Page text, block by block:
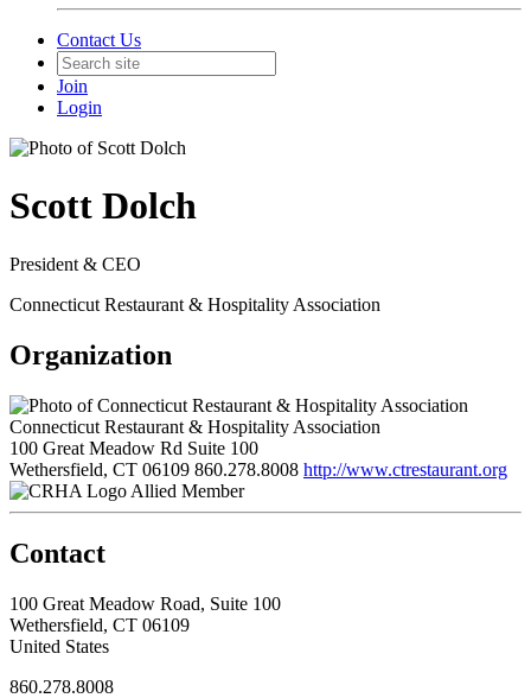
Contact Us
Join
Login
Scott Dolch
President & CEO
Connecticut Restaurant & Hospitality Association
Organization
Connecticut Restaurant & Hospitality Association
100 Great Meadow Rd Suite 100
Wethersfield, CT 06109 860.278.8008 http://www.ctrestaurant.org
Allied Member
Contact
100 Great Meadow Road, Suite 100
Wethersfield, CT 06109
United States
860.278.8008